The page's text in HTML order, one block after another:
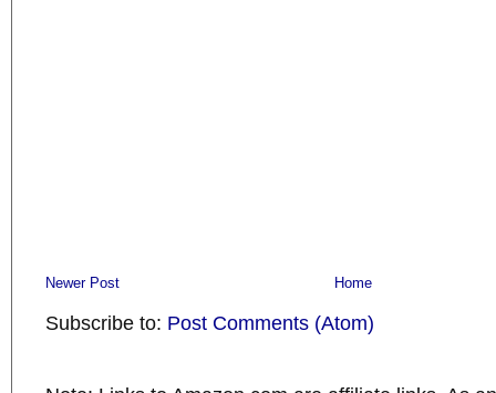
Newer Post Home
Subscribe to: Post Comments (Atom)